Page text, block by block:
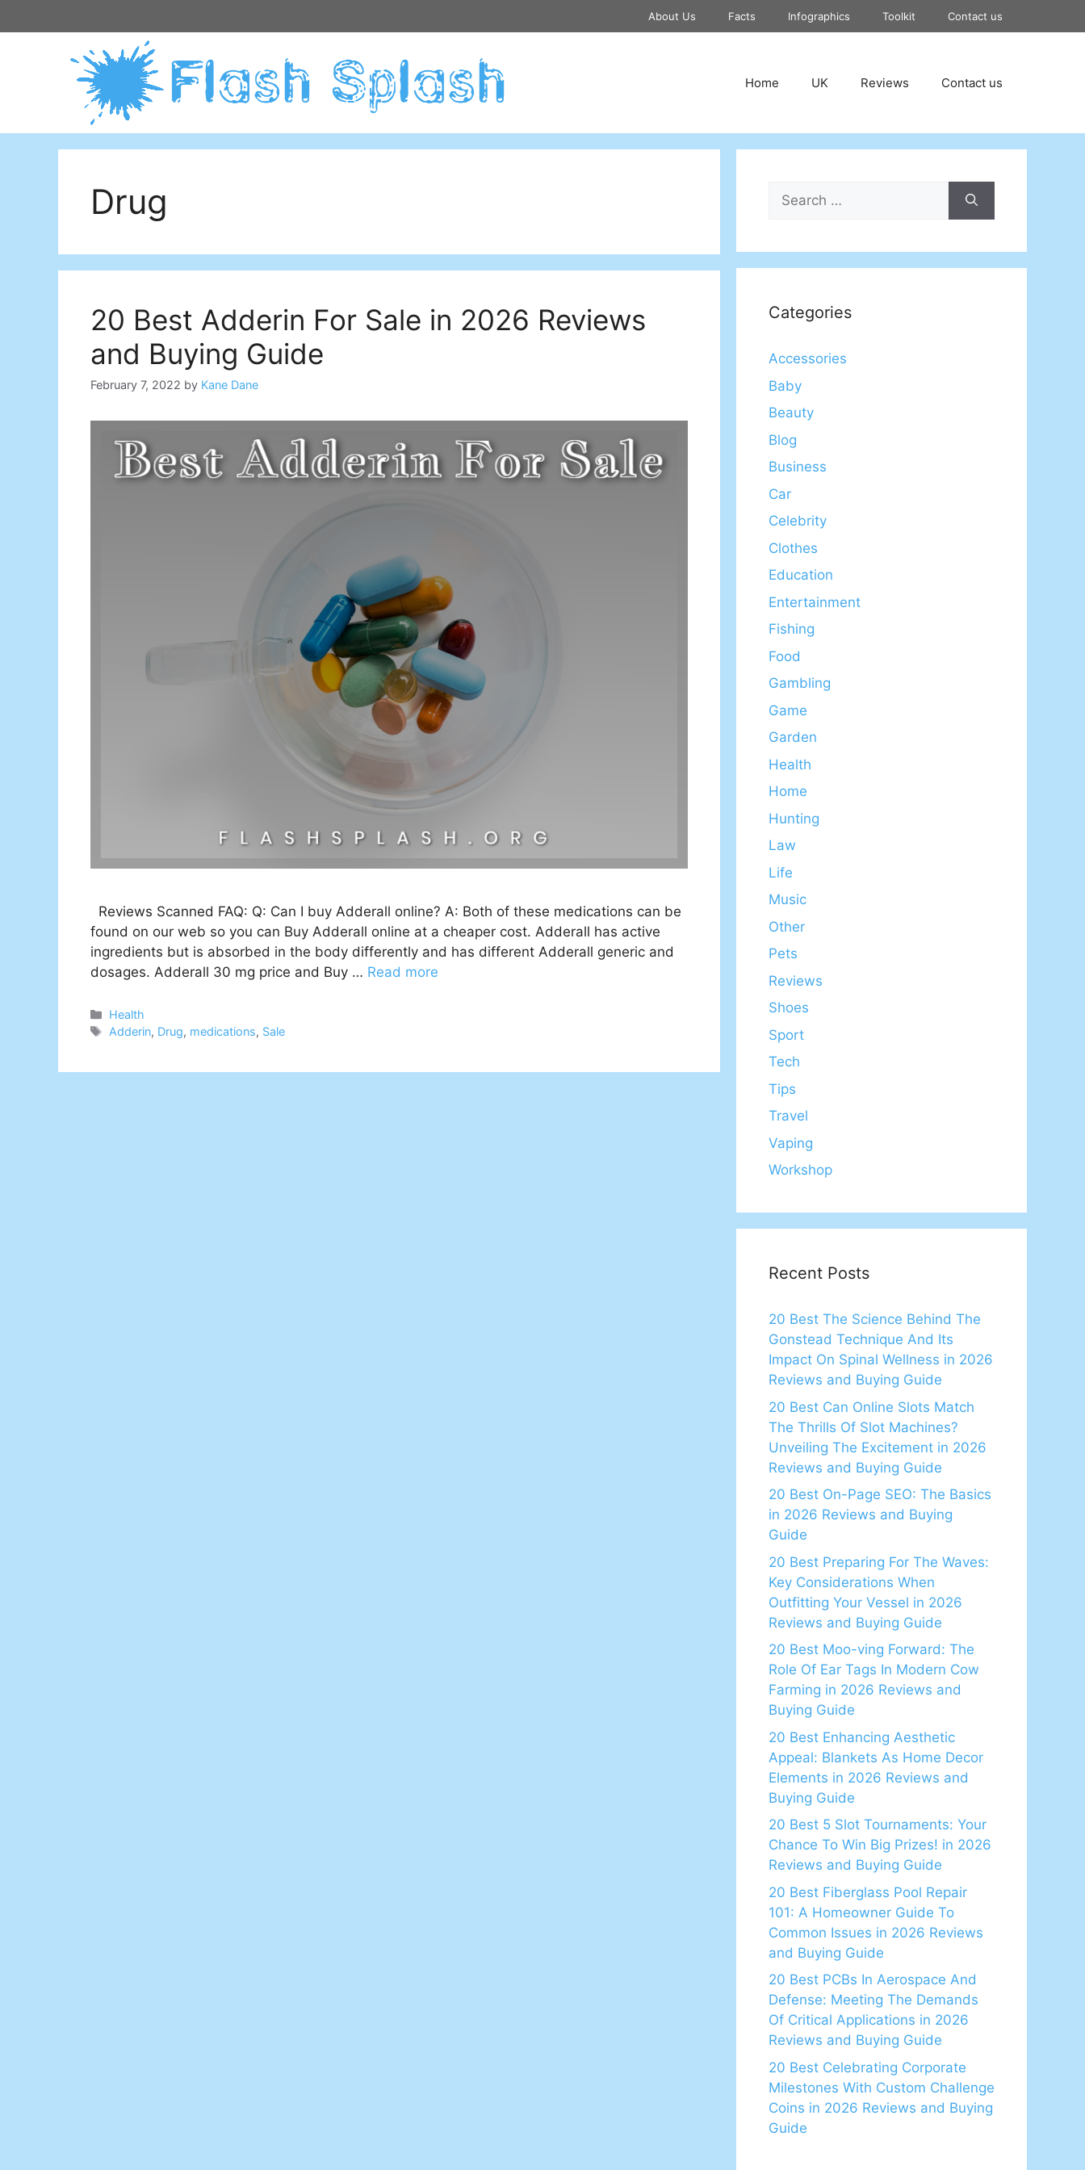
to
About Us Facts Infographics Toolkit Contact us
Home UK Reviews Contact us
Drug
20 Best Adderin For Sale in 2026 Reviews
and Buying Guide
February 7, 2022 by Kane Dane
Reviews Scanned FAQ: Q: Can I buy Adderall online? A: Both of these medications can be
found on our web so you can Buy Adderall online at a cheaper cost. Adderall has active
ingredients but is absorbed in the body differently and has different Adderall generic and
dosages. Adderall 30 mg price and Buy … Read more
Categories
Health
Tags
Adderin, Drug, medications, Sale
Search
for:
Categories
Accessories
Baby
Beauty
Blog
Business
Car
Celebrity
Clothes
Education
Entertainment
Fishing
Food
Gambling
Game
Garden
Health
Home
Hunting
Law
Life
Music
Other
Pets
Reviews
Shoes
Sport
Tech
Tips
Travel
Vaping
Workshop
Recent Posts
20 Best The Science Behind The
Gonstead Technique And Its
Impact On Spinal Wellness in 2026
Reviews and Buying Guide
20 Best Can Online Slots Match
The Thrills Of Slot Machines?
Unveiling The Excitement in 2026
Reviews and Buying Guide
20 Best On-Page SEO: The Basics
in 2026 Reviews and Buying
Guide
20 Best Preparing For The Waves:
Key Considerations When
Outfitting Your Vessel in 2026
Reviews and Buying Guide
20 Best Moo-ving Forward: The
Role Of Ear Tags In Modern Cow
Farming in 2026 Reviews and
Buying Guide
20 Best Enhancing Aesthetic
Appeal: Blankets As Home Decor
Elements in 2026 Reviews and
Buying Guide
20 Best 5 Slot Tournaments: Your
Chance To Win Big Prizes! in 2026
Reviews and Buying Guide
20 Best Fiberglass Pool Repair
101: A Homeowner Guide To
Common Issues in 2026 Reviews
and Buying Guide
20 Best PCBs In Aerospace And
Defense: Meeting The Demands
Of Critical Applications in 2026
Reviews and Buying Guide
20 Best Celebrating Corporate
Milestones With Custom Challenge
Coins in 2026 Reviews and Buying
Guide